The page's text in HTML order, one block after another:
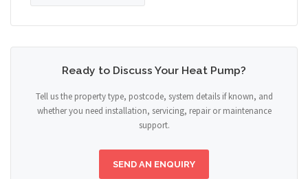
Ready to Discuss Your Heat Pump?
Tell us the property type, postcode, system details if known, and
whether you need installation, servicing, repair or maintenance
support.
SEND AN ENQUIRY